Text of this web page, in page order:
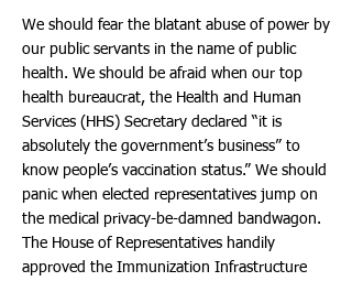
We should fear the blatant abuse of power by
our public servants in the name of public
health. We should be afraid when our top
health bureaucrat, the Health and Human
Services (HHS) Secretary declared “it is
absolutely the government’s business” to
know people’s vaccination status.” We should
panic when elected representatives jump on
the medical privacy-be-damned bandwagon.
The House of Representatives handily
approved the Immunization Infrastructure